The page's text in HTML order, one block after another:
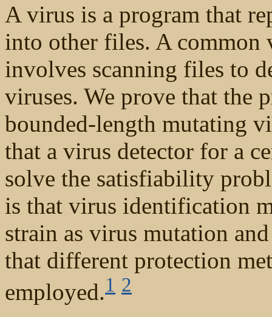
A virus is a program that
into other files. A common
involves scanning files to
viruses. We prove that
bounded-length mutating
that a virus detector for a
solve the satisfiability
is that virus identification
strain as virus mutation
that different protection
employed.1 2